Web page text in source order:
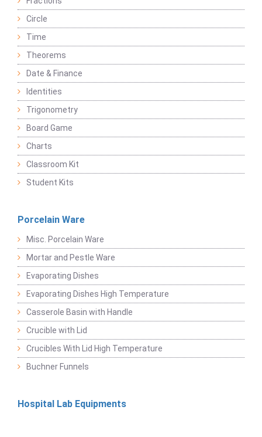
Circle
Time
Theorems
Date & Finance
Identities
Trigonometry
Board Game
Charts
Classroom Kit
Student Kits
Porcelain Ware
Misc. Porcelain Ware
Mortar and Pestle Ware
Evaporating Dishes
Evaporating Dishes High Temperature
Casserole Basin with Handle
Crucible with Lid
Crucibles With Lid High Temperature
Buchner Funnels
Hospital Lab Equipments